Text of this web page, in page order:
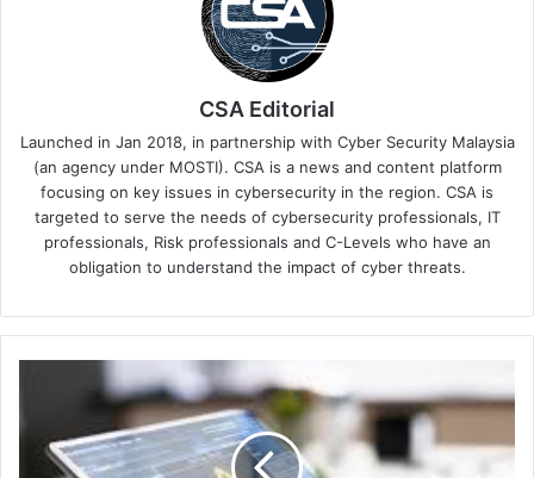
CSA Editorial
Launched in Jan 2018, in partnership with Cyber Security Malaysia
(an agency under MOSTI). CSA is a news and content platform
focusing on key issues in cybersecurity in the region. CSA is
targeted to serve the needs of cybersecurity professionals, IT
professionals, Risk professionals and C-Levels who have an
obligation to understand the impact of cyber threats.
Ransomware
Performance